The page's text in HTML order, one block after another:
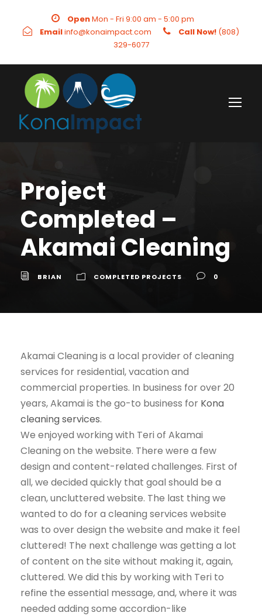
OpenMon - Fri 9:00 am - 5:00 pm
Emailinfo@konaimpact.com Call Now! (808)
329-6077
Project
Completed –
Akamai Cleaning
BRIAN COMPLETED PROJECTS 0
Akamai Cleaning is a local provider of cleaning
services for residential, vacation and
commercial properties. In business for over 20
years, Akamai is the go-to business for Kona
cleaning services.
We enjoyed working with Teri of Akamai
Cleaning on the website. There were a few
design and content-related challenges. First of
all, we decided quickly that goal should be a
clean, uncluttered website. The last thing we
wanted to do for a cleaning services website
was to over design the website and make it feel
cluttered! The next challenge was getting a lot
of content on the site without making it, again,
cluttered. We did this by working with Teri to
refine the essential message, and, where it was
needed adding some accordion-like